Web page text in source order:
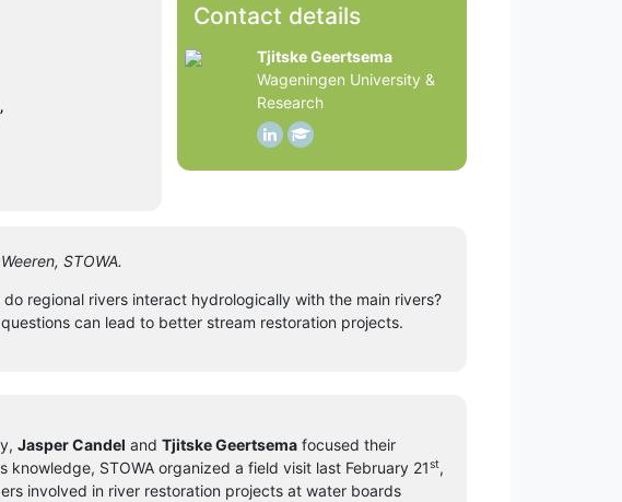
Contact details
Tjitske Geertsema
Wageningen University &
Research
STOWA.
regional rivers interact hydrologically with the main rivers?
can lead to better stream restoration projects.
Jasper Candel and Tjitske Geertsema focused their
STOWA organized a field visit last February 21st,
involved in river restoration projects at water boards